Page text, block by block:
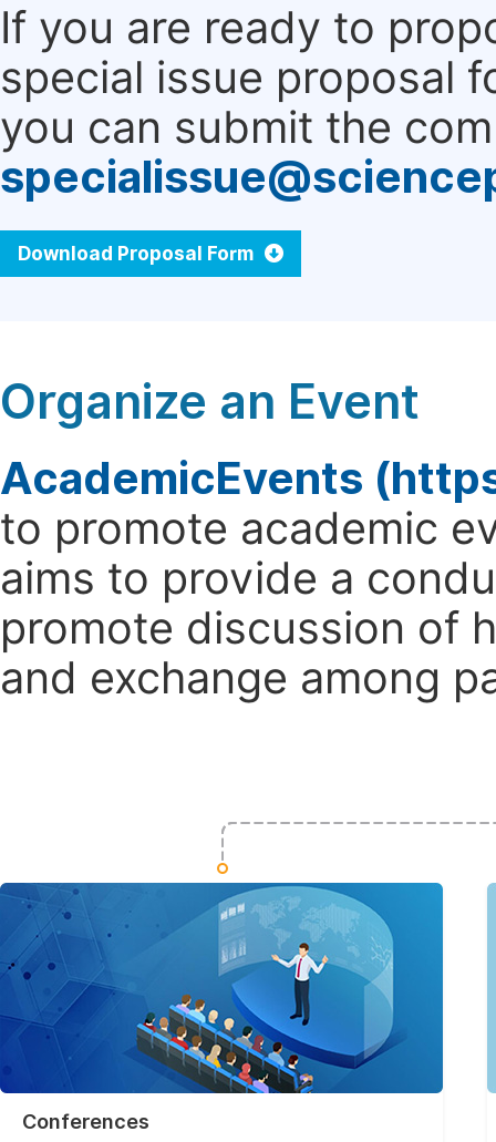
If you are ready to
special issue proposal
you can submit the
Download Proposal Form
Organize an Event
AcademicEvents
to promote academic
aims to provide a
promote discussion of
and exchange among
Conferences